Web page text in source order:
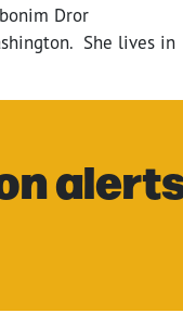
Dror
She lives in